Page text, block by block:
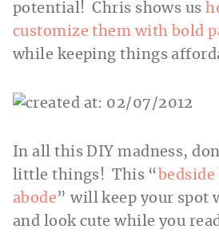
potential! Chris shows us
customize them with bold
while keeping things
In all this DIY madness,
little things! This “
abode” will keep your spot
and look cute while you